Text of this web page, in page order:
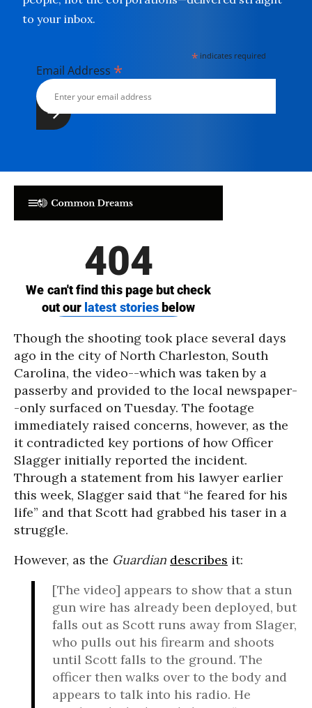
to your inbox.
* indicates required
Email Address *
Though the shooting took place several days
ago in the city of North Charleston, South
Carolina, the video--which was taken by a
passerby and provided to the local newspaper-
-only surfaced on Tuesday. The footage
immediately raised concerns, however, as the
it contradicted key portions of how Officer
Slagger initially reported the incident.
Through a statement from his lawyer earlier
this week, Slagger said that “he feared for his
life” and that Scott had grabbed his taser in a
struggle.
However, as the Guardian describes it:
[The video] appears to show that a stun
gun wire has already been deployed, but
falls out as Scott runs away from Slager,
who pulls out his firearm and shoots
until Scott falls to the ground. The
officer then walks over to the body and
appears to talk into his radio. He